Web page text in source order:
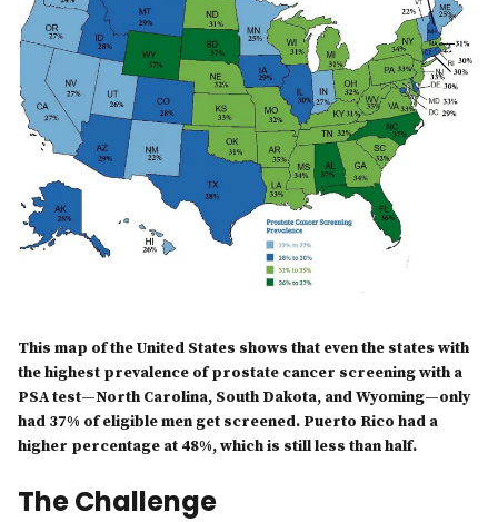
This map of the United States shows that even the states with
the highest prevalence of prostate cancer screening with a
PSA test—North Carolina, South Dakota, and Wyoming—only
had 37% of eligible men get screened. Puerto Rico had a
higher percentage at 48%, which is still less than half.
The Challenge